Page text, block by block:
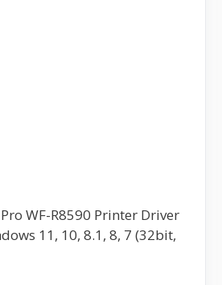
WF-R8590 Printer Driver
11, 10, 8.1, 8, 7 (32bit,